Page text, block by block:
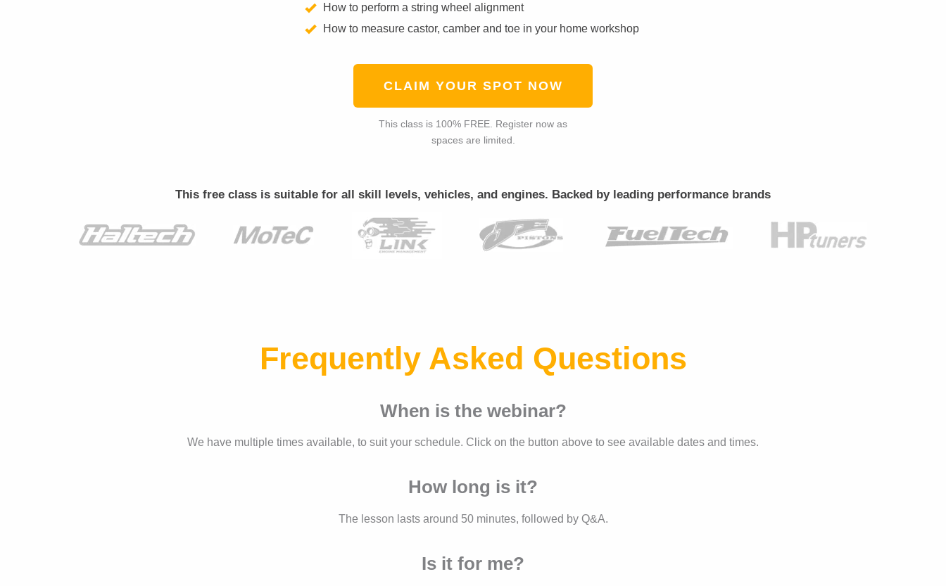
How to perform a string wheel alignment
How to measure castor, camber and toe in your home workshop
CLAIM YOUR SPOT NOW
This class is 100% FREE. Register now as
spaces are limited.
This free class is suitable for all skill levels, vehicles, and engines. Backed by leading performance brands
Frequently Asked Questions
When is the webinar?
We have multiple times available, to suit your schedule. Click on the button above to see available dates and times.
How long is it?
The lesson lasts around 50 minutes, followed by Q&A.
Is it for me?